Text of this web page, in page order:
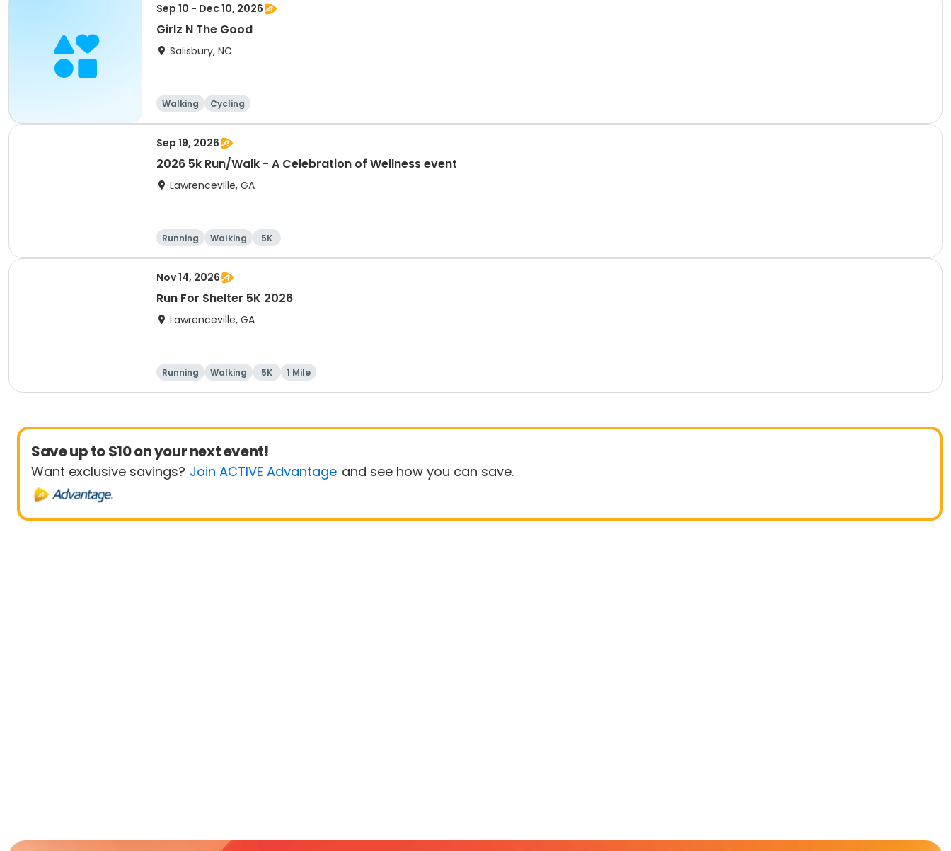
Sep 10 - Dec 10, 2026
Girlz N The Good
Salisbury, NC
Walking Cycling
Sep 19, 2026
2026 5k Run/Walk - A Celebration of Wellness event
Lawrenceville, GA
Running Walking 5K
Nov 14, 2026
Run For Shelter 5K 2026
Lawrenceville, GA
Running Walking 5K 1 Mile
Save up to $10 on your next event!
Want exclusive savings? Join ACTIVE Advantage and see how you can save.